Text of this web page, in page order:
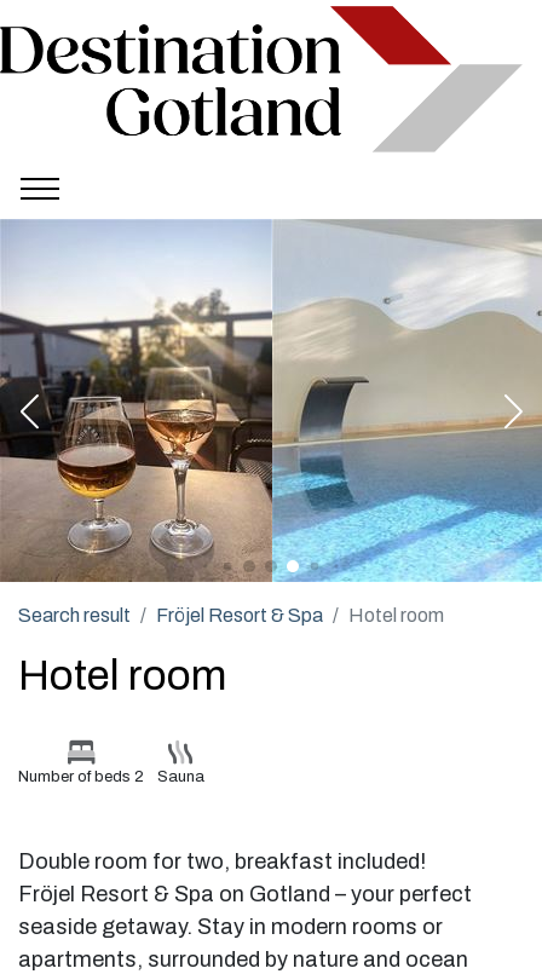
Search result Fröjel Resort & Spa Hotel room
Hotel room
Number of beds 2 Sauna
Double room for two, breakfast included!
Fröjel Resort & Spa on Gotland – your perfect
seaside getaway. Stay in modern rooms or
apartments, surrounded by nature and ocean